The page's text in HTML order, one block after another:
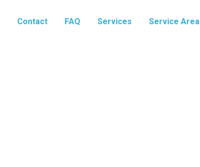
Contact FAQ Services Service Area